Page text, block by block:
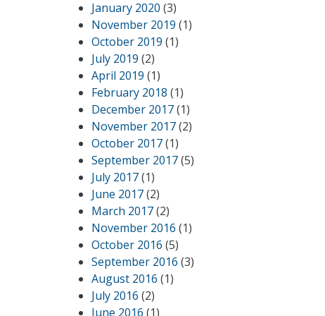
January 2020 (3)
November 2019 (1)
October 2019 (1)
July 2019 (2)
April 2019 (1)
February 2018 (1)
December 2017(1)
November 2017(2)
October 2017(1)
September 2017(5)
July 2017(1)
June 2017(2)
March 2017(2)
November 2016 (1)
October 2016 (5)
September 2016 (3)
August 2016 (1)
July 2016 (2)
June 2016 (1)